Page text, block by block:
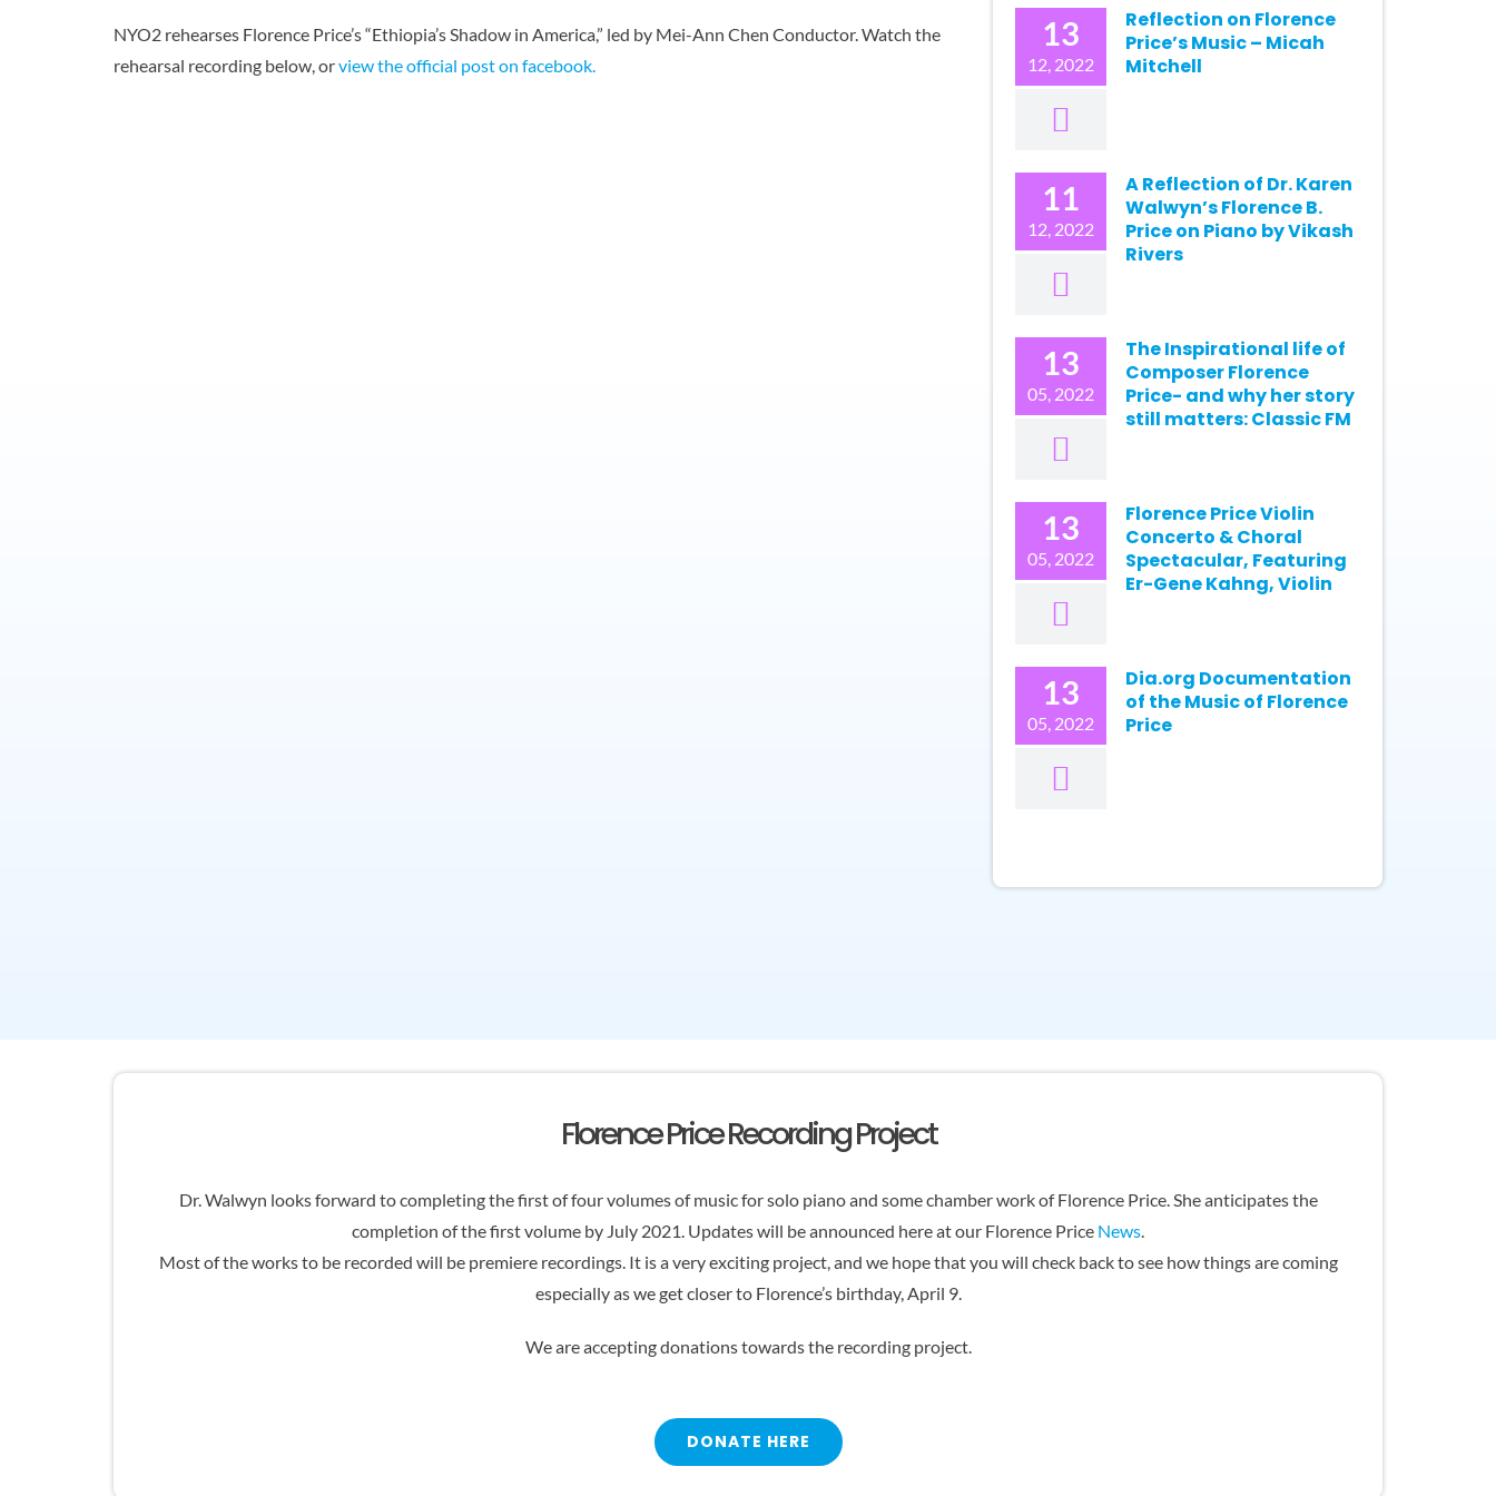
NYO2 rehearses Florence Price’s “Ethiopia’s Shadow in America,” led by Mei-Ann Chen Conductor. Watch the
rehearsal recording below, orview the official post on facebook.
13
12, 2022
Reflection on Florence
Price’s Music – Micah
Mitchell
11
12, 2022
A Reflection of Dr. Karen
Walwyn’s Florence B.
Price on Piano by Vikash
Rivers
13
05, 2022
The Inspirational life of
Composer Florence
Price- and why her story
still matters: Classic FM
13
05, 2022
Florence Price Violin
Concerto & Choral
Spectacular, Featuring
Er-Gene Kahng, Violin
13
05, 2022
Dia.org Documentation
of the Music of Florence
Price
Florence Price Recording Project
Dr. Walwyn looks forward to completing the first of four volumes of music for solo piano and some chamber work of Florence Price. She anticipates the
completion of the first volume by July 2021. Updates will be announced here at our Florence Price News.
Most of the works to be recorded will be premiere recordings. It is a very exciting project, and we hope that you will check back to see how things are coming
especially as we get closer to Florence’s birthday, April 9.
We are accepting donations towards the recording project.
DONATE HERE